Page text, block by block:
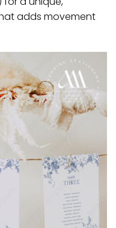
adds movement